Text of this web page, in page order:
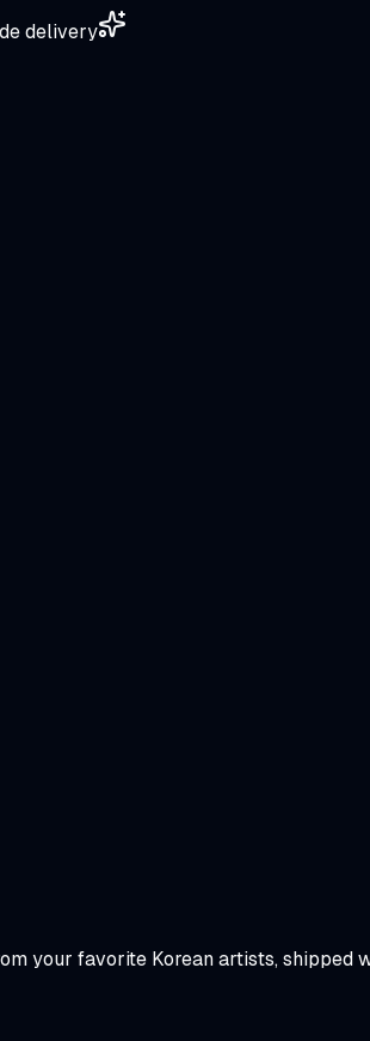
delivery
your favorite Korean artists, shipped